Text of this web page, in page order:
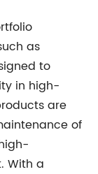
as
to
in high-
are
of
With a